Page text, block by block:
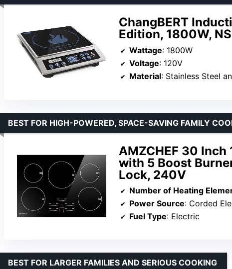
ChangBERT
Edition, 1800W,
Wattage: 1800W
Voltage: 120V
Material: Stainless Steel
AMZCHEF 30
with 5 Boost
Lock, 240V
BEST FOR HIGH-POWERED, SPACE-SAVING FAMILY
Number of Heating
Power Source: Corded
Fuel Type: Electric
BEST FOR LARGER FAMILIES AND SERIOUS COOKING